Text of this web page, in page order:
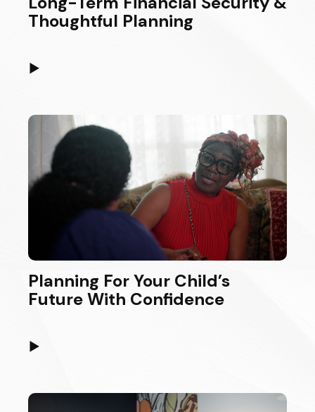
Thoughtful Planning
▶
Planning For Your Child’s
Future With Confidence
▶